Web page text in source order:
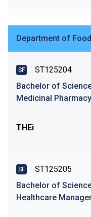
Department of
SF
ST125204
Bachelor of
Medicinal Pharmacy
THEi
SF
ST125205
Bachelor of
Healthcare